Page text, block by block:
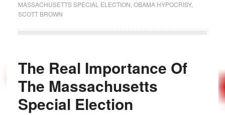
MASSACHUSETTS SPECIAL ELECTION OBAMA HYPOCRISY,
SCOTT BROWN
The Real Importance Of
The Massachusetts
Special Election